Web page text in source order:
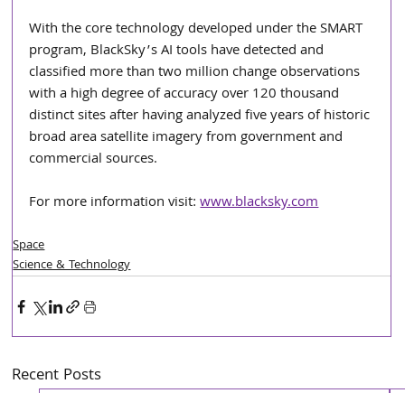
With the core technology developed under the SMART
program, BlackSky’s AI tools have detected and
classified more than two million change observations
with a high degree of accuracy over 120 thousand
distinct sites after having analyzed five years of historic
broad area satellite imagery from government and
commercial sources.
For more information visit: www.blacksky.com
Space
Science & Technology
Recent Posts